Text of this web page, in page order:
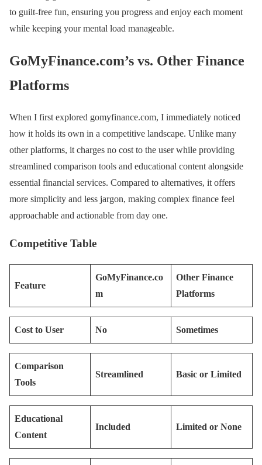
to guilt-free fun, ensuring you progress and enjoy each moment
while keeping your mental load manageable.
GoMyFinance.com’s vs. Other Finance
Platforms
When I first explored gomyfinance.com, I immediately noticed
how it holds its own in a competitive landscape. Unlike many
other platforms, it charges no cost to the user while providing
streamlined comparison tools and educational content alongside
essential financial services. Compared to alternatives, it offers
more simplicity and less jargon, making complex finance feel
approachable and actionable from day one.
Competitive Table
Feature
GoMyFinance.co
m
Other Finance
Platforms
Cost to User No Sometimes
Comparison
Tools
Streamlined Basic or Limited
Educational
Content
Included Limited or None